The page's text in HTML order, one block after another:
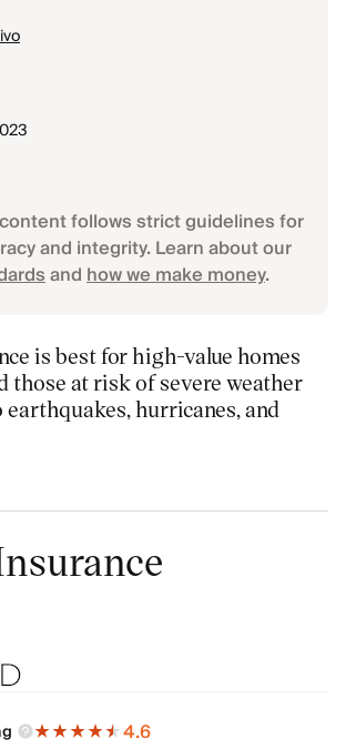
follows strict guidelines for
and integrity. Learn about our
andhow we make money.
is best for high-value homes
those at risk of severe weather
earthquakes, hurricanes, and
4.6